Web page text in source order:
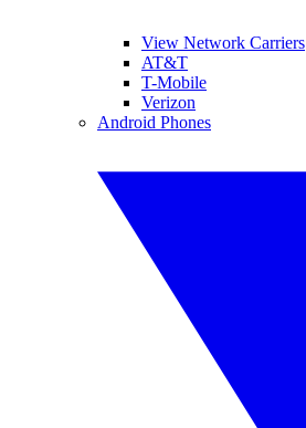
View Network Carriers
AT&T
T-Mobile
Verizon
Android Phones